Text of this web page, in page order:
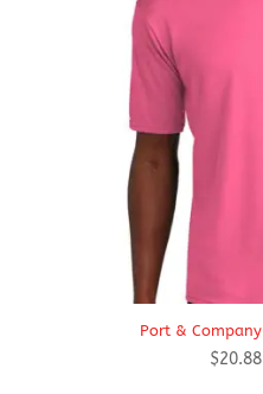
Port &
$20.88